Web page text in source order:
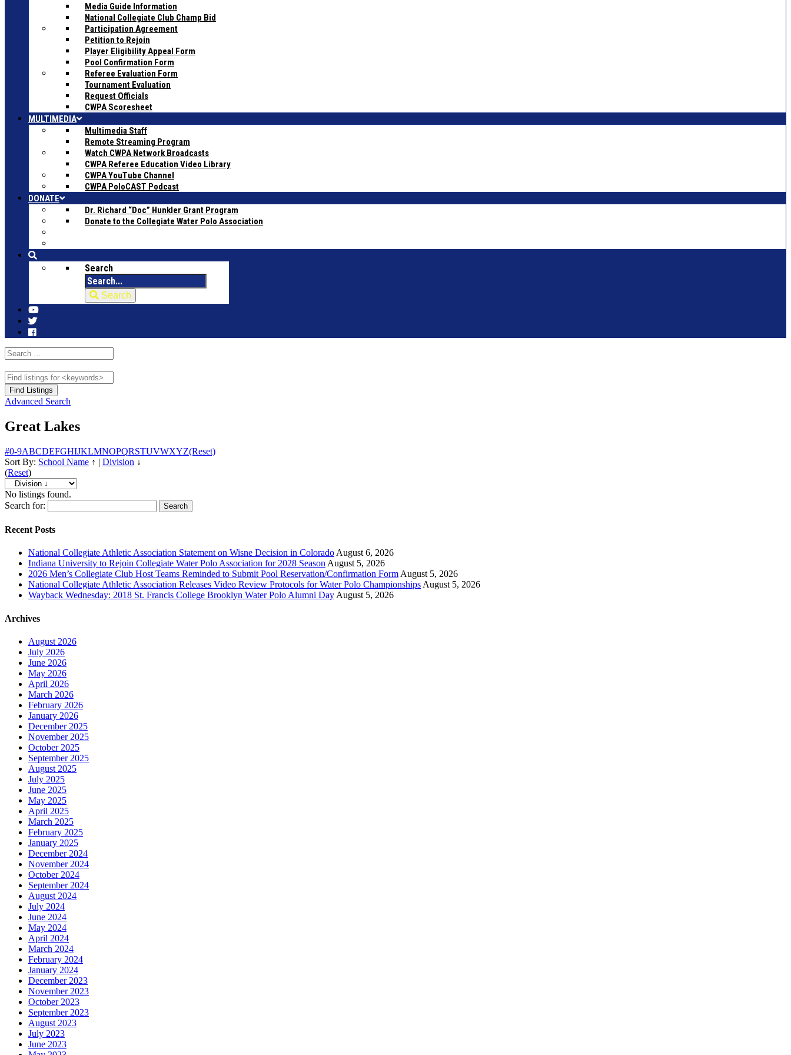
Media Guide Information
National Collegiate Club Champ Bid
Participation Agreement
Petition to Rejoin
Player Eligibility Appeal Form
Pool Confirmation Form
Referee Evaluation Form
Tournament Evaluation
Request Officials
CWPA Scoresheet
MULTIMEDIA
Multimedia Staff
Remote Streaming Program
Watch CWPA Network Broadcasts
CWPA Referee Education Video Library
CWPA YouTube Channel
CWPA PoloCAST Podcast
DONATE
Dr. Richard “Doc” Hunkler Grant Program
Donate to the Collegiate Water Polo Association
Search
Search
Advanced Search
Great Lakes
#0-9ABCDEFGHIJKLMNOPQRSTUVWXYZ(Reset)
Sort By: School Name ↑ | Division ↓
(Reset)
No listings found.
Search for:
Recent Posts
National Collegiate Athletic Association Statement on Wisne Decision in Colorado August 6, 2026
Indiana University to Rejoin Collegiate Water Polo Association for 2028 Season August 5, 2026
2026 Men’s Collegiate Club Host Teams Reminded to Submit Pool Reservation/Confirmation Form August 5, 2026
National Collegiate Athletic Association Releases Video Review Protocols for Water Polo Championships August 5, 2026
Wayback Wednesday: 2018 St. Francis College Brooklyn Water Polo Alumni Day August 5, 2026
Archives
August 2026
July 2026
June 2026
May 2026
April 2026
March 2026
February 2026
January 2026
December 2025
November 2025
October 2025
September 2025
August 2025
July 2025
June 2025
May 2025
April 2025
March 2025
February 2025
January 2025
December 2024
November 2024
October 2024
September 2024
August 2024
July 2024
June 2024
May 2024
April 2024
March 2024
February 2024
January 2024
December 2023
November 2023
October 2023
September 2023
August 2023
July 2023
June 2023